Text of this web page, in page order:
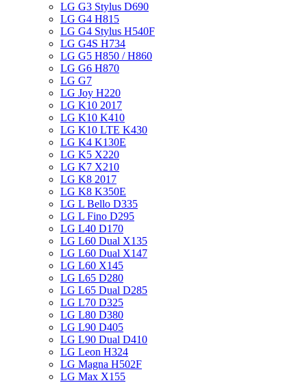
LG G3 Stylus D690
LG G4 H815
LG G4 Stylus H540F
LG G4S H734
LG G5 H850 / H860
LG G6 H870
LG G7
LG Joy H220
LG K10 2017
LG K10 K410
LG K10 LTE K430
LG K4 K130E
LG K5 X220
LG K7 X210
LG K8 2017
LG K8 K350E
LG L Bello D335
LG L Fino D295
LG L40 D170
LG L60 Dual X135
LG L60 Dual X147
LG L60 X145
LG L65 D280
LG L65 Dual D285
LG L70 D325
LG L80 D380
LG L90 D405
LG L90 Dual D410
LG Leon H324
LG Magna H502F
LG Max X155